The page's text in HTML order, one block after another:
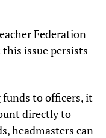
Federation
issue persists
to officers, it
directly to
headmasters can